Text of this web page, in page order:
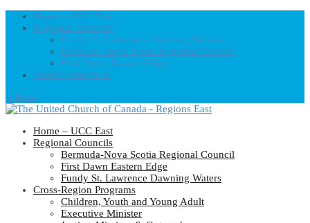
Home – UCC East
Regional Councils
Fundy St. Lawrence Dawning Waters
Bermuda-Nova Scotia Regional Council
First Dawn Eastern Edge
United-Church.ca
0 Items
Home – UCC East
Regional Councils
Bermuda-Nova Scotia Regional Council
First Dawn Eastern Edge
Fundy St. Lawrence Dawning Waters
Cross-Region Programs
Children, Youth and Young Adult
Executive Minister